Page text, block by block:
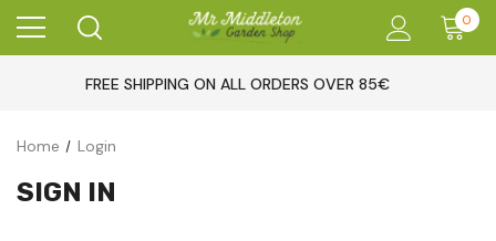
0
FREE SHIPPING ON ALL ORDERS OVER 85€
Home Login
SIGN IN